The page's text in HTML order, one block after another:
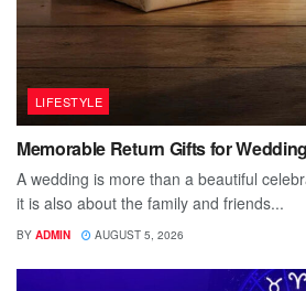
LIFESTYLE
Memorable Return Gifts for
A wedding is more than a beautiful
it is also about the family and friends...
BY ADMIN AUGUST 5, 2026